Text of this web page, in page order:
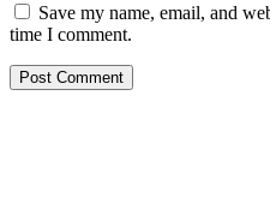
Save my name, email, and
time I comment.